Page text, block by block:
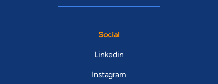
Social
Linkedin
Instagram